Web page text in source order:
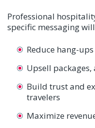
Professional
specific messaging
Reduce hang-
Upsell packages,
Build trust and
travelers
Maximize